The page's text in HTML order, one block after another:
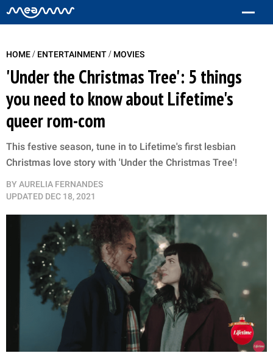
HOME/ ENTERTAINMENT/ MOVIES
'Under the Christmas Tree': 5 things
you need to know about Lifetime's
queer rom-com
This festive season, tune in to Lifetime's first lesbian
Christmas love story with 'Under the Christmas Tree'!
BY AURELIA FERNANDES
UPDATED DEC 18, 2021